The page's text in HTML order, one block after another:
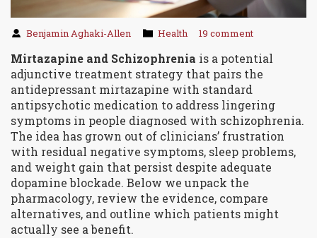
Benjamin Aghaki-Allen Health 19 comment
Mirtazapine and Schizophrenia is a potential
adjunctive treatment strategy that pairs the
antidepressant mirtazapine with standard
antipsychotic medication to address lingering
symptoms in people diagnosed with schizophrenia.
The idea has grown out of clinicians’ frustration
with residual negative symptoms, sleep problems,
and weight gain that persist despite adequate
dopamine blockade. Below we unpack the
pharmacology, review the evidence, compare
alternatives, and outline which patients might
actually see a benefit.